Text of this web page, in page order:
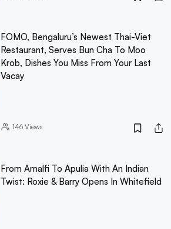
FOMO, Bengaluru’s Newest Thai-Viet
Restaurant, Serves Bun Cha To Moo
Krob, Dishes You Miss From Your Last
Vacay
146Views
From Amalfi To Apulia With An Indian
Twist: Roxie & Barry Opens In Whitefield